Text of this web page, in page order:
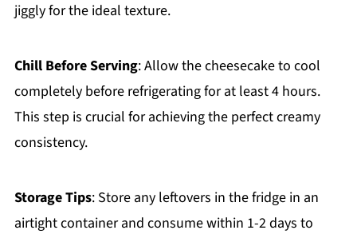
jiggly for the ideal texture.
Chill Before Serving: Allow the cheesecake to cool
completely before refrigerating for at least 4 hours.
This step is crucial for achieving the perfect creamy
consistency.
Storage Tips: Store any leftovers in the fridge in an
airtight container and consume within 1-2 days to